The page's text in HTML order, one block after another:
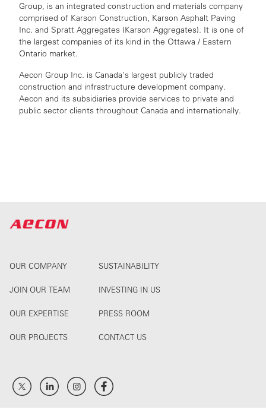
Group, is an integrated construction and materials company
comprised of Karson Construction, Karson Asphalt Paving
Inc. and Spratt Aggregates (Karson Aggregates). It is one of
the largest companies of its kind in the Ottawa / Eastern
Ontario market.
Aecon Group Inc. is Canada's largest publicly traded
construction and infrastructure development company.
Aecon and its subsidiaries provide services to private and
public sector clients throughout Canada and internationally.
OUR COMPANY
JOIN OUR TEAM
OUR EXPERTISE
OUR PROJECTS
SUSTAINABILITY
INVESTING IN US
PRESS ROOM
CONTACT US